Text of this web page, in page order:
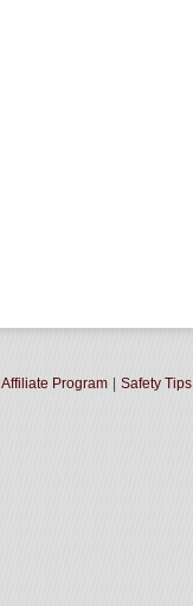
Affiliate Program Safety Tips